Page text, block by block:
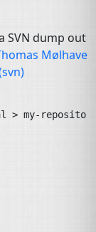
SVN dump out
Mølhave
> my-